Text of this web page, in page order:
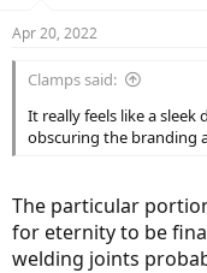
s
Apr 20, 2022
Clamps said:
It really feels like a
obscuring the branding
The particular
for eternity to be
welding joints